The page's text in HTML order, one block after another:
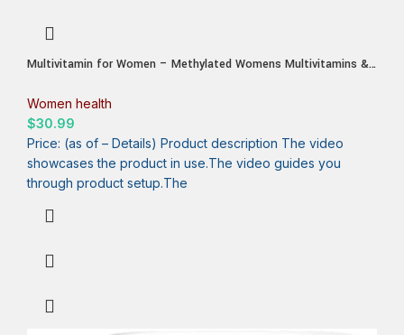
Multivitamin for Women – Methylated Womens Multivitamins &
Magnesium & More for Complete Daily Support – Trusted
Bioavailable Vitamins for Women
Women health
$30.99
Price: (as of – Details) Product description The video
showcases the product in use.The video guides you
through product setup.The